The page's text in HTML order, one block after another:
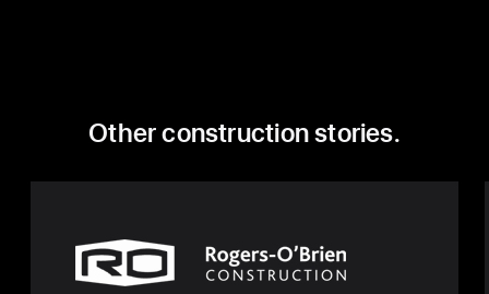
Other construction stories.